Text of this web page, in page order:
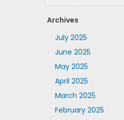
Archives
July 2025
June 2025
May 2025
April 2025
March 2025
February 2025